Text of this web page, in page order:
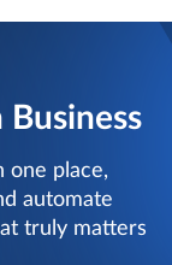
one place,
automate
truly matters